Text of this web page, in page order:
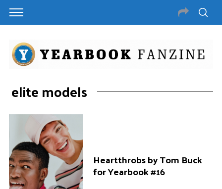
elite models
Heartthrobs by Tom Buck
for Yearbook #16